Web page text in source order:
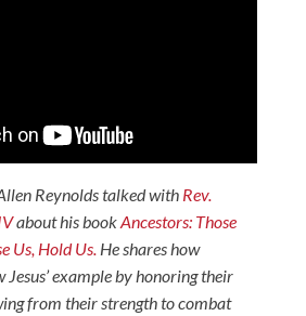
Reynolds talked with Rev.
about his bookAncestors: Those
Us, Hold Us. He shares how
example by honoring their
from their strength to combat